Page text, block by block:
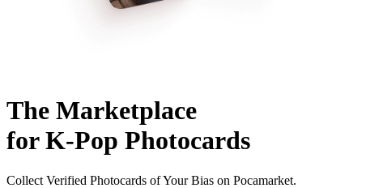
The Marketplace
for K-Pop Photocards
Collect Verified Photocards of Your Bias on Pocamarket.